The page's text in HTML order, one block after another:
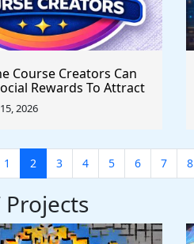
Course Creators Can
Rewards To Attract
Build Stronger
and Monetize Their
Autopilot
2026
1 2 3 4 5 6 7 8
Projects